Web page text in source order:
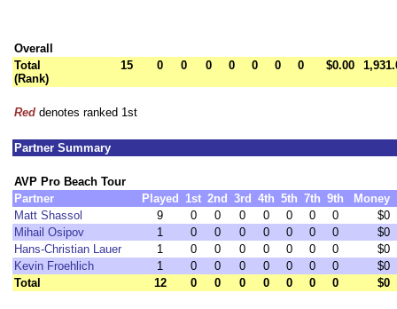
Overall
Total
(Rank)
15 0 0 0 0 0 0 0 $0.00
Red denotes ranked 1st
Partner Summary
AVP Pro Beach Tour
Partner
Played 1st 2nd 3rd 4th 5th 7th 9th
Money
Matt Shassol
9 0 0 0 0 0 0 0
$0
Mihail Osipov
1 0 0 0 0 0 0 0
$0
Hans-Christian Lauer
1 0 0 0 0 0 0 0
$0
Kevin Froehlich
1 0 0 0 0 0 0 0
$0
Total
12 0 0 0 0 0 0 0 $0